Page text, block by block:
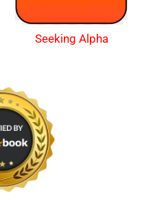
Seeking Alpha